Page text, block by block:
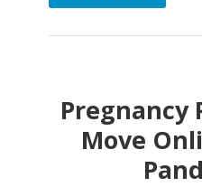
Pregnancy
Move